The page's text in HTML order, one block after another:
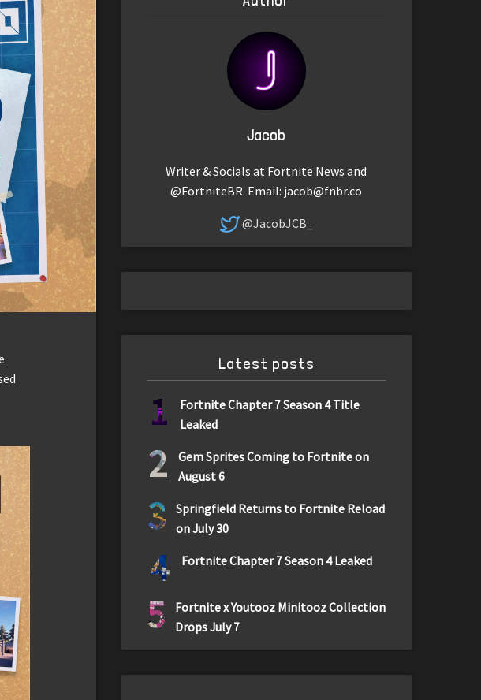
Jacob
Writer & Socials at Fortnite News and
@FortniteBR. Email: jacob@fnbr.co
@JacobJCB_
Latest posts
1
Fortnite Chapter 7 Season 4 Title
Leaked
2
Gem Sprites Coming to Fortnite on
August 6
3
Springfield Returns to Fortnite Reload
on July 30
4 Fortnite Chapter 7 Season 4 Leaked
5
Fortnite x Youtooz Minitooz Collection
Drops July 7